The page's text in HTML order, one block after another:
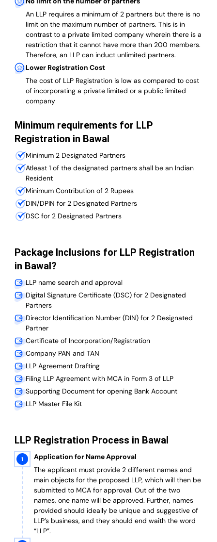
An LLP requires a minimum of 2 partners but there is no
limit on the maximum number of partners. This is in
contrast to a private limited company wherein there is a
restriction that it cannot have more than 200 members.
Therefore, an LLP can induct unlimited partners.
Lower Registration Cost
The cost of LLP Registration is low as compared to cost
of incorporating a private limited or a public limited
company
Minimum requirements for LLP
Registration in Bawal
Minimum 2 Designated Partners
Atleast 1 of the designated partners shall be an Indian
Resident
Minimum Contribution of 2 Rupees
DIN/DPIN for 2 Designated Partners
DSC for 2 Designated Partners
Package Inclusions for LLP Registration
in Bawal?
LLP name search and approval
Digital Signature Certificate (DSC) for 2 Designated
Partners
Director Identification Number (DIN) for 2 Designated
Partner
Certificate of Incorporation/Registration
Company PAN and TAN
LLP Agreement Drafting
Filing LLP Agreement with MCA in Form 3 of LLP
Supporting Document for opening Bank Account
LLP Master File Kit
LLP Registration Process in Bawal
Application for Name Approval
The applicant must provide 2 different names and
main objects for the proposed LLP, which will then be
submitted to MCA for approval. Out of the two
names, one name will be approved. Further, names
provided should ideally be unique and suggestive of
LLP’s business, and they should end waith the word
“LLP”.